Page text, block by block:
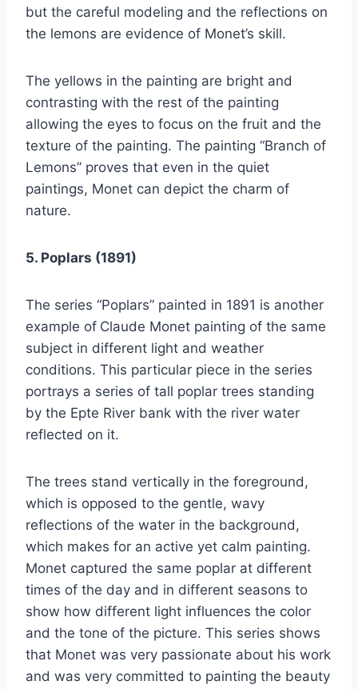
but the careful modeling and the reflections on
the lemons are evidence of Monet’s skill.
The yellows in the painting are bright and
contrasting with the rest of the painting
allowing the eyes to focus on the fruit and the
texture of the painting. The painting “Branch of
Lemons” proves that even in the quiet
paintings, Monet can depict the charm of
nature.
5. Poplars (1891)
The series “Poplars” painted in 1891 is another
example of Claude Monet painting of the same
subject in different light and weather
conditions. This particular piece in the series
portrays a series of tall poplar trees standing
by the Epte River bank with the river water
reflected on it.
The trees stand vertically in the foreground,
which is opposed to the gentle, wavy
reflections of the water in the background,
which makes for an active yet calm painting.
Monet captured the same poplar at different
times of the day and in different seasons to
show how different light influences the color
and the tone of the picture. This series shows
that Monet was very passionate about his work
and was very committed to painting the beauty